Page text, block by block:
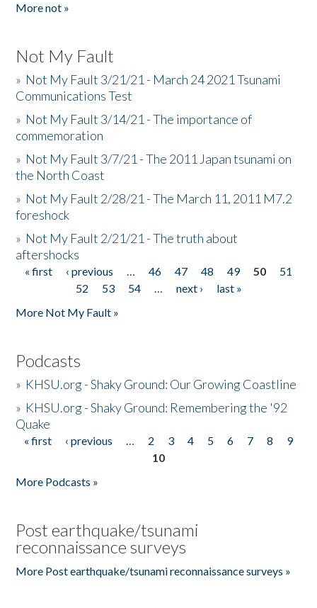
More not »
Not My Fault
» Not My Fault 3/21/21 - March 24 2021 Tsunami
Communications Test
» Not My Fault 3/14/21 - The importance of
commemoration
» Not My Fault 3/7/21 - The 2011 Japan tsunami on
the North Coast
» Not My Fault 2/28/21 - The March 11, 2011 M7.2
foreshock
» Not My Fault 2/21/21 - The truth about
aftershocks
Pages
« first ‹ previous … 46 47 48 49 50
51
52
53 54 … next ›
last »
More Not My Fault »
Podcasts
» KHSU.org - Shaky Ground: Our Growing Coastline
» KHSU.org - Shaky Ground: Remembering the '92
Quake
Pages
« first ‹ previous … 2 3 4 5 6 7 8
9
10
More Podcasts »
Post earthquake/tsunami
reconnaissance surveys
More Post earthquake/tsunami reconnaissance surveys »